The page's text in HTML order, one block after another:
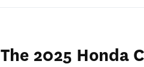
The 2025 Honda